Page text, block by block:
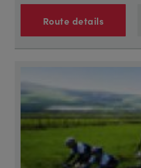
Route details